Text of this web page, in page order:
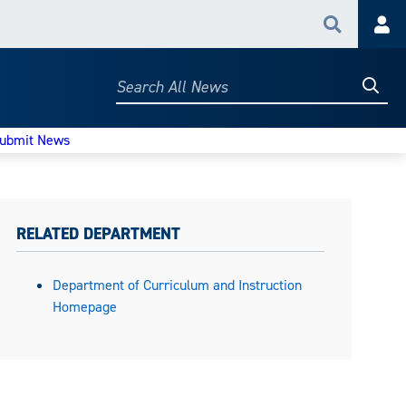
Search
Search
News
RELATED DEPARTMENT
Department of Curriculum and Instruction
Homepage